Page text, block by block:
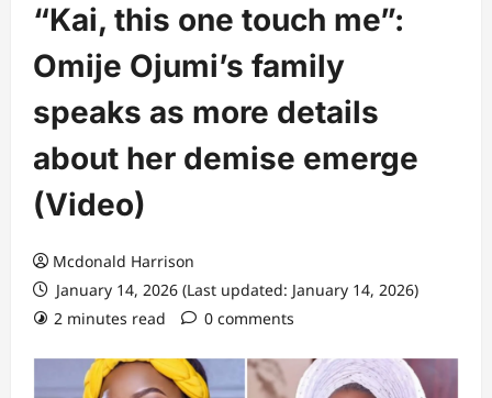
“Kai, this one touch me”:
Omije Ojumi’s family
speaks as more details
about her demise emerge
(Video)
Mcdonald Harrison
January 14, 2026 (Last updated: January 14, 2026)
2 minutes read
0 comments